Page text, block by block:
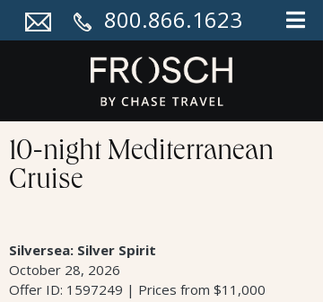
800.866.1623
10-night Mediterranean
Cruise
Silversea: Silver Spirit
October 28, 2026
Offer ID: 1597249 | Prices from $11,000